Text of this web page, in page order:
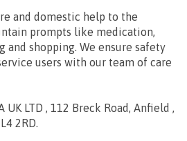
and domestic help to the
prompts like medication,
and shopping. We ensure safety
users with our team of care
UK LTD , 112 Breck Road, Anfield ,
2RD